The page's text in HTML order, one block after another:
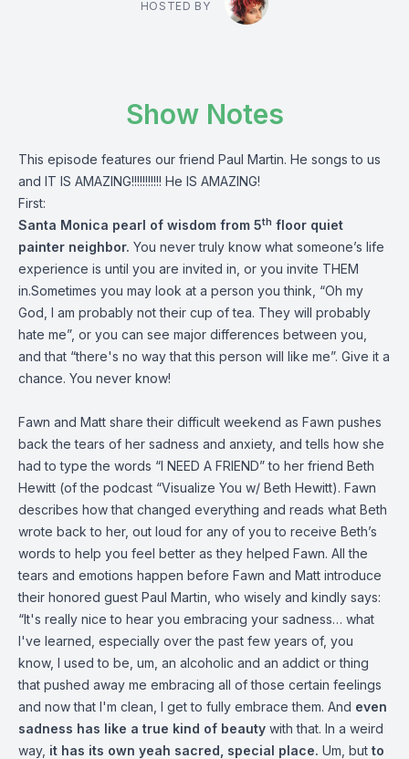
HOSTED BY
Show Notes
This episode features our friend Paul Martin. He songs to us
and IT IS AMAZING!!!!!!!!!!! He IS AMAZING!
First:
Santa Monica pearl of wisdom from 5th floor quiet
painter neighbor. You never truly know what someone’s life
experience is until you are invited in, or you invite THEM
in.Sometimes you may look at a person you think, “Oh my
God, I am probably not their cup of tea. They will probably
hate me”, or you can see major differences between you,
and that “there's no way that this person will like me”. Give it a
chance. You never know!
Fawn and Matt share their difficult weekend as Fawn pushes
back the tears of her sadness and anxiety, and tells how she
had to type the words “I NEED A FRIEND” to her friend Beth
Hewitt (of the podcast “Visualize You w/ Beth Hewitt). Fawn
describes how that changed everything and reads what Beth
wrote back to her, out loud for any of you to receive Beth’s
words to help you feel better as they helped Fawn. All the
tears and emotions happen before Fawn and Matt introduce
their honored guest Paul Martin, who wisely and kindly says:
“It's really nice to hear you embracing your sadness… what
I've learned, especially over the past few years of, you
know, I used to be, um, an alcoholic and an addict or thing
that pushed away me embracing all of those certain feelings
and now that I'm clean, I get to fully embrace them. And even
sadness has like a true kind of beauty with that. In a weird
way, it has its own yeah sacred, special place. Um, but to